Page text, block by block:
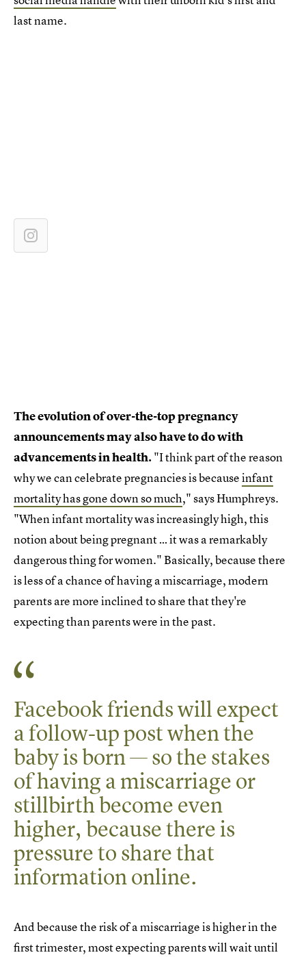
last name.
The evolution of over-the-top pregnancy
announcements may also have to do with
advancements in health. "I think part of the reason
why we can celebrate pregnancies is becauseinfant
mortality has gone down so much," says Humphreys.
"When infant mortality was increasingly high, this
notion about being pregnant … it was a remarkably
dangerous thing for women." Basically, because there
is less of a chance of having a miscarriage, modern
parents are more inclined to share that they're
expecting than parents were in the past.
Facebook friends will expect
a follow-up post when the
baby is born — so the stakes
of having a miscarriage or
stillbirth become even
higher, because there is
pressure to share that
information online.
And because the risk of a miscarriage is higher in the
first trimester, most expecting parents will wait until